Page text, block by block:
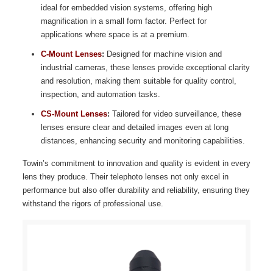
ideal for embedded vision systems, offering high
magnification in a small form factor. Perfect for
applications where space is at a premium.
C-Mount Lenses: Designed for machine vision and
industrial cameras, these lenses provide exceptional clarity
and resolution, making them suitable for quality control,
inspection, and automation tasks.
CS-Mount Lenses: Tailored for video surveillance, these
lenses ensure clear and detailed images even at long
distances, enhancing security and monitoring capabilities.
Towin’s commitment to innovation and quality is evident in every
lens they produce. Their telephoto lenses not only excel in
performance but also offer durability and reliability, ensuring they
withstand the rigors of professional use.